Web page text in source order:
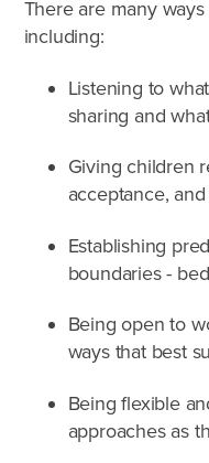
There are many
including:
Listening to
sharing and
Giving children
acceptance,
Establishing
boundaries -
Being open to
ways that best
Being flexible
approaches as